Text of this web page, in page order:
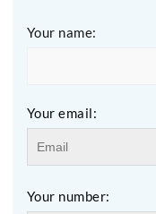
Your name:
Your email:
Your number: